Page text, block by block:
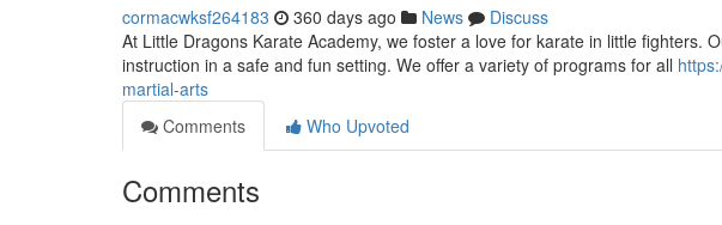
cormacwksf264183 360 days ago News
Discuss
At Little Dragons Karate Academy, we foster a love for karate in little fighters.
instruction in a safe and fun setting. We offer a variety of programs for all
martial-arts
Comments
Who Upvoted
Comments